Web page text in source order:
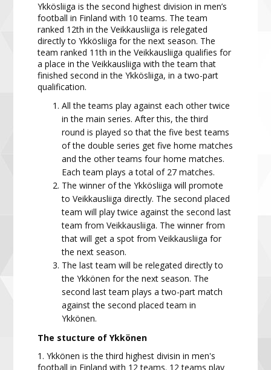
Ykkösliiga is the second highest division in men’s
football in Finland with 10 teams. The team
ranked 12th in the Veikkausliiga is relegated
directly to Ykkösliiga for the next season. The
teamranked 11th in the Veikkausliiga qualifies for
a place in the Veikkausliiga with the team that
finished second in theYkkösliiga, in a two-part
qualification.
All the teams play against each other twice
in the main series. After this, the third
round is played so that the five best teams
of the double series get five home matches
and the other teams four home matches.
Each team plays a total of 27 matches.
The winner of the Ykkösliiga will promote
to Veikkausliiga directly. The second placed
team willplay twice against the second last
team from Veikkausliiga. The winnerfrom
that will get a spot from Veikkausliiga for
the next season.
The last teamwill be relegated directly to
the Ykkönen forthe next season. The
second last team plays a two-part match
against the second placed team in
Ykkönen.
The stucture of Ykkönen
1. Ykkönen is the third highest divisin in men's
football in Finland with 12 teams. 12 teams play